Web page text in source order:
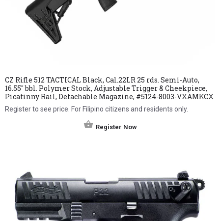
CZ Rifle 512 TACTICAL Black, Cal.22LR 25 rds. Semi-Auto,
16.55″ bbl. Polymer Stock, Adjustable Trigger & Cheekpiece,
Picatinny Rail, Detachable Magazine, #5124-8003-VXAMKCX
Register to see price. For Filipino citizens and residents only.
Register Now